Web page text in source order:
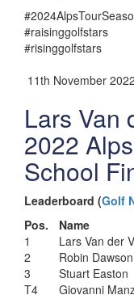
#raisinggolfstars
#risinggolfstars
11th November
Lars Van
2022
School
Leaderboard (Golf
Pos.
Name
1
Lars Van der
2
Robin Dawson
3
Stuart Easton
T4
Giovanni